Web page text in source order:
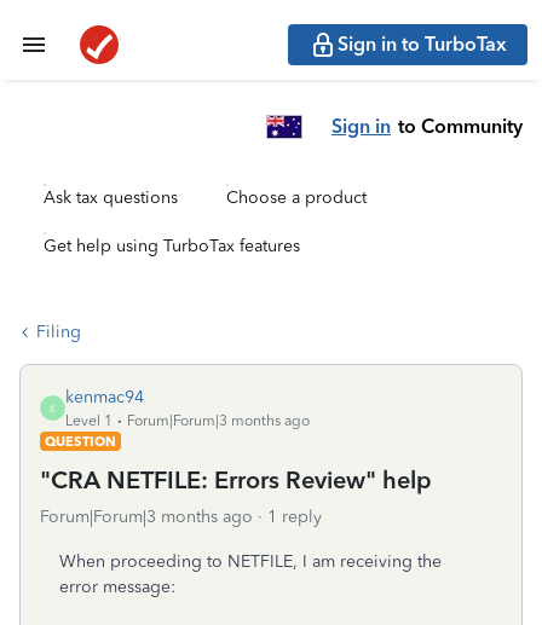
Sign in to TurboTax
Sign in to Community
Ask tax questions Choose a product
Get help using TurboTax features
Filing
K
kenmac94
Level 1
Forum|Forum|3 months ago
QUESTION
"CRA NETFILE: Errors Review" help
Forum|Forum|3 months ago 1 reply
When proceeding to NETFILE, I am receiving the
error message: